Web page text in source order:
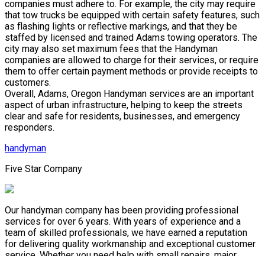
companies must adhere to. For example, the city may require
that tow trucks be equipped with certain safety features, such
as flashing lights or reflective markings, and that they be
staffed by licensed and trained Adams towing operators. The
city may also set maximum fees that the Handyman
companies are allowed to charge for their services, or require
them to offer certain payment methods or provide receipts to
customers.
Overall, Adams, Oregon Handyman services are an important
aspect of urban infrastructure, helping to keep the streets
clear and safe for residents, businesses, and emergency
responders.
handyman
Five Star Company
Our handyman company has been providing professional
services for over 6 years. With years of experience and a
team of skilled professionals, we have earned a reputation
for delivering quality workmanship and exceptional customer